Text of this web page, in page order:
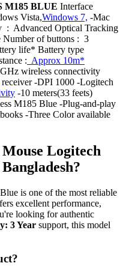
M185 BLUE Interface
Vista,Windows 7, -Mac
: Advanced Optical Tracking
Number of buttons : 3
life* Battery type
: Approx 10m*
wireless connectivity
-DPI 1000 -Logitech
-10 meters(33 feets)
M185 Blue -Plug-and-play
-Three Color available
Logitech
is one of the most reliable
excellent performance,
looking for authentic
3 Year support, this model